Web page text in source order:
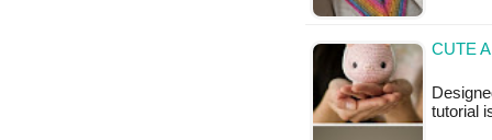
CUTE
tutorial